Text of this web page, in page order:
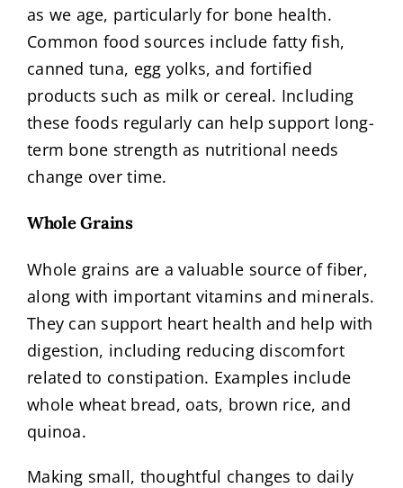
as we age, particularly for bone health.
Common food sources include fatty fish,
canned tuna, egg yolks, and fortified
products such as milk or cereal. Including
these foods regularly can help support long-
term bone strength as nutritional needs
change over time.
Whole Grains
Whole grains are a valuable source of fiber,
along with important vitamins and minerals.
They can support heart health and help with
digestion, including reducing discomfort
related to constipation. Examples include
whole wheat bread, oats, brown rice, and
quinoa.
Making small, thoughtful changes to daily